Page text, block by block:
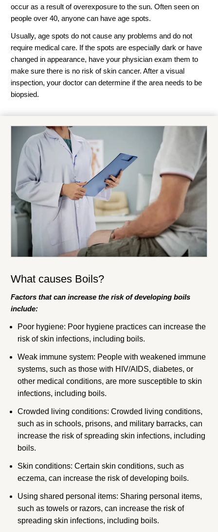
occur as a result of overexposure to the sun. Often seen on
people over 40, anyone can have age spots.
Usually, age spots do not cause any problems and do not
require medical care. If the spots are especially dark or have
changed in appearance, have your physician exam them to
make sure there is no risk of skin cancer. After a visual
inspection, your doctor can determine if the area needs to be
biopsied.
What causes Boils?
Factors that can increase the risk of developing boils
include:
Poor hygiene: Poor hygiene practices can increase the
risk of skin infections, including boils.
Weak immune system: People with weakened immune
systems, such as those with HIV/AIDS, diabetes, or
other medical conditions, are more susceptible to skin
infections, including boils.
Crowded living conditions: Crowded living conditions,
such as in schools, prisons, and military barracks, can
increase the risk of spreading skin infections, including
boils.
Skin conditions: Certain skin conditions, such as
eczema, can increase the risk of developing boils.
Using shared personal items: Sharing personal items,
such as towels or razors, can increase the risk of
spreading skin infections, including boils.